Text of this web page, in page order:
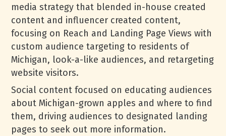
media strategy that blended in-house created
content and influencer created content,
focusing on Reach and Landing Page Views with
custom audience targeting to residents of
Michigan, look-a-like audiences, and retargeting
website visitors.
Social content focused on educating audiences
about Michigan-grown apples and where to find
them, driving audiences to designated landing
pages to seek out more information.